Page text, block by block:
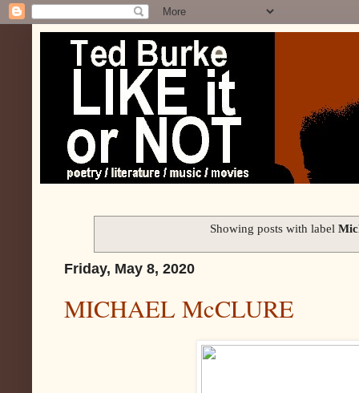
Showing posts with label
Friday, May 8, 2020
MICHAEL McCLURE